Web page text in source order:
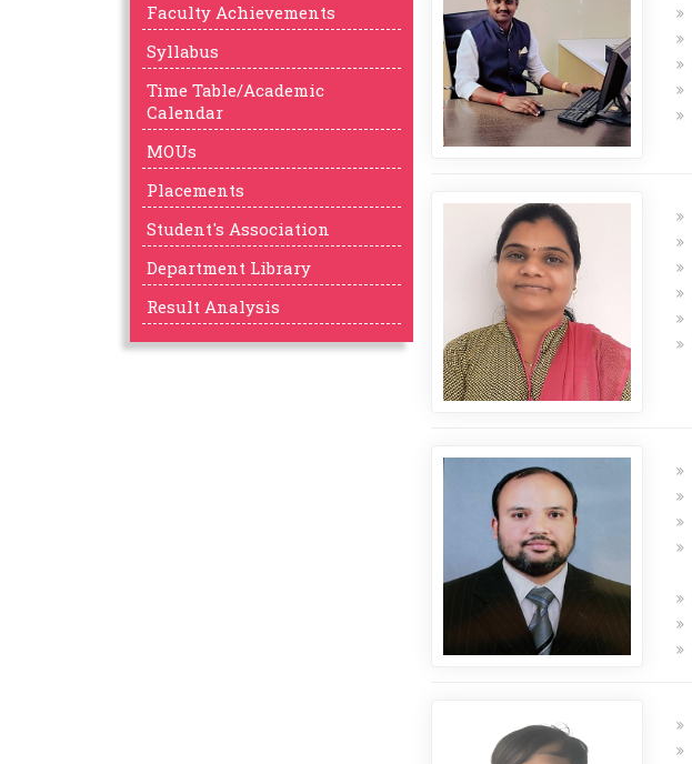
Faculty Achievements
Syllabus
Time Table/Academic
Calendar
MOUs
Placements
Student's Association
Department Library
Result Analysis